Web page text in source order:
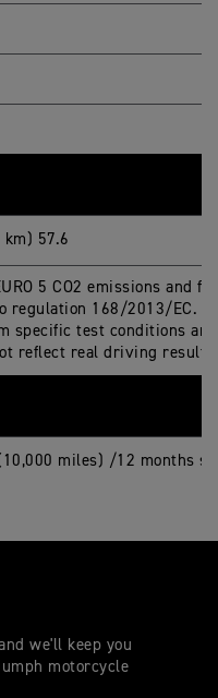
57.6
5 CO2 emissions and
regulation 168/2013/EC.
specific test conditions
reflect real driving results.
miles) /12 months
we'll keep you
motorcycle